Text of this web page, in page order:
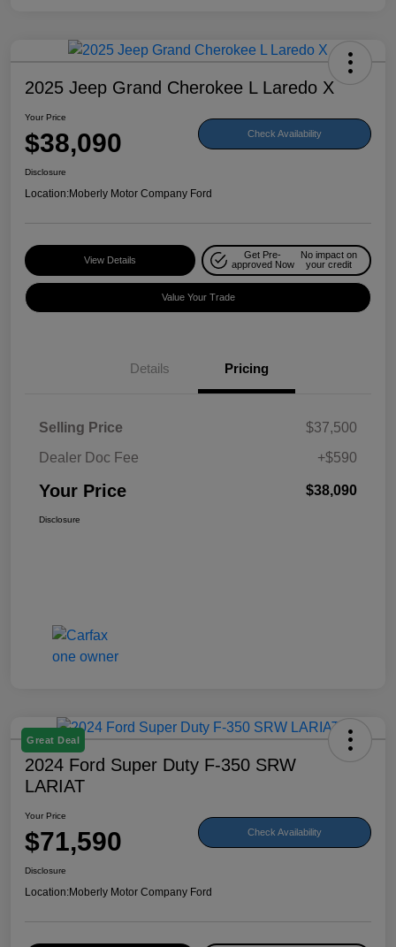
2025 Jeep Grand Cherokee L Laredo X
Your Price
$38,090 Check Availability
Disclosure
Location:Moberly Motor Company Ford
View Details
Get Pre-
approved Now
No impact on
your credit
Value Your Trade
Details Pricing
Selling Price
$37,500
Dealer Doc Fee
+$590
Your Price $38,090
Disclosure
Great Deal
2024 Ford Super Duty F-350 SRW
LARIAT
Your Price
$71,590 Check Availability
Disclosure
Location:Moberly Motor Company Ford